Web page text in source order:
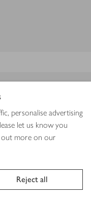
personalise advertising
let us know you
out more on our
Reject all
Partners